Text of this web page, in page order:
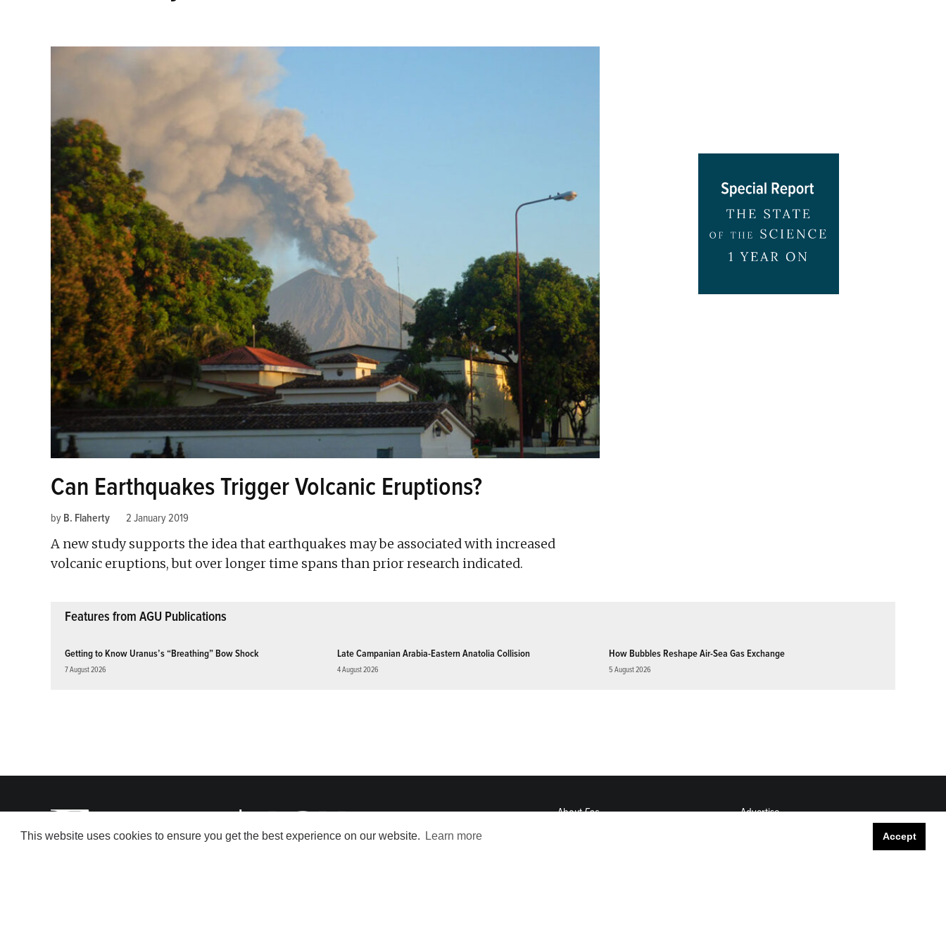
This website uses cookies to ensure you get the best experience on our website. Learn more Accept
Can Earthquakes Trigger Volcanic Eruptions?
by B. Flaherty 2 January 2019
A new study supports the idea that earthquakes may be associated with increased
volcanic eruptions, but over longer time spans than prior research indicated.
Features from AGU Publications
Getting to Know Uranus’s “Breathing” Bow Shock
7 August 2026
Late Campanian Arabia-Eastern Anatolia Collision
4 August 2026
How Bubbles Reshape Air-Sea Gas Exchange
5 August 2026
AboutEos
Advertise